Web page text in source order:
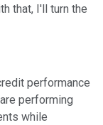
that, I'll turn the
performance
performing
while